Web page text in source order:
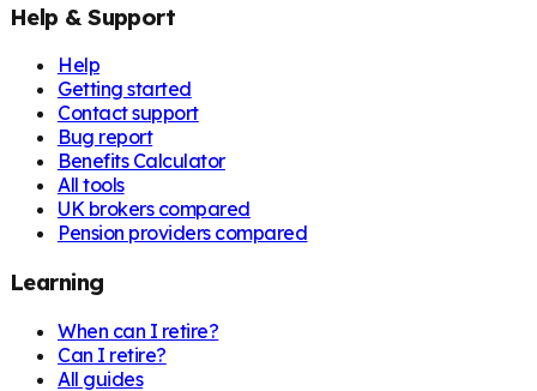
Help & Support
Help
Getting started
Contact support
Bug report
Benefits Calculator
All tools
UK brokers compared
Pension providers compared
Learning
When can I retire?
Can I retire?
All guides